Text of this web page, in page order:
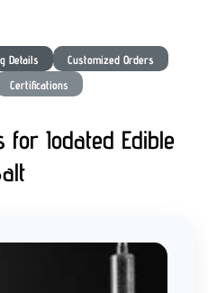
Details
Customized Orders
Certifications
for Iodated Edible